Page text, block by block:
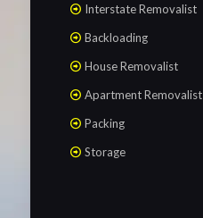
Interstate Removalist
Backloading
House Removalist
Apartment Removalist
Packing
Storage